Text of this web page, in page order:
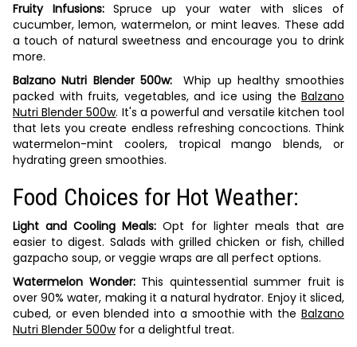
Fruity Infusions:Spruce up your water with slices of
cucumber, lemon, watermelon, or mint leaves. These add
a touch of natural sweetness and encourage you to drink
more.
Balzano Nutri Blender 500w:Whip up healthy smoothies
packed with fruits, vegetables, and ice using the Balzano
Nutri Blender 500w. It's a powerful and versatile kitchen tool
that lets you create endless refreshing concoctions. Think
watermelon-mint coolers, tropical mango blends, or
hydrating green smoothies.
Food Choices for Hot Weather:
Light and Cooling Meals:Opt for lighter meals that are
easier to digest. Salads with grilled chicken or fish, chilled
gazpacho soup, or veggie wraps are all perfect options.
Watermelon Wonder:This quintessential summer fruit is
over 90% water, making it a natural hydrator. Enjoy it sliced,
cubed, or even blended into a smoothie with the Balzano
Nutri Blender 500wfor a delightful treat.